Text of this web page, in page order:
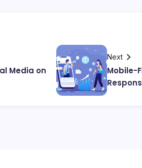
Media on
Next
Mobile-